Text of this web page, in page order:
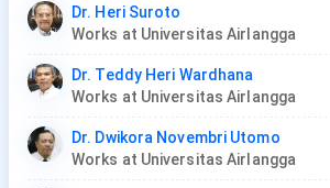
Dr. Heri Suroto
Works at Universitas Airlangga
Dr. Teddy Heri Wardhana
Works at Universitas Airlangga
Dr. Dwikora Novembri Utomo
Works at Universitas Airlangga